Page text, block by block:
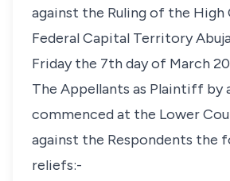
against the Ruling of the
Federal Capital Territory
Friday the 7th day of March
The Appellants as Plaintiff by
commenced at the Lower
against the Respondents the
reliefs:-